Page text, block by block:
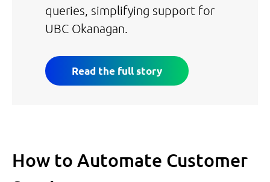
queries, simplifying support for
UBC Okanagan.
Read the full story
How to Automate Customer